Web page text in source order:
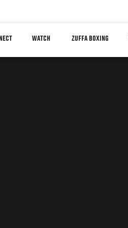
WATCH ZUFFA BOXING